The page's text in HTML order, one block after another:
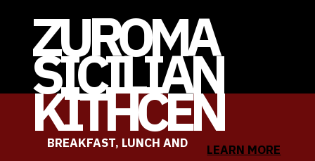
ZUROMA
SICILIAN
KITHCEN
BREAKFAST, LUNCH AND
LEARN MORE